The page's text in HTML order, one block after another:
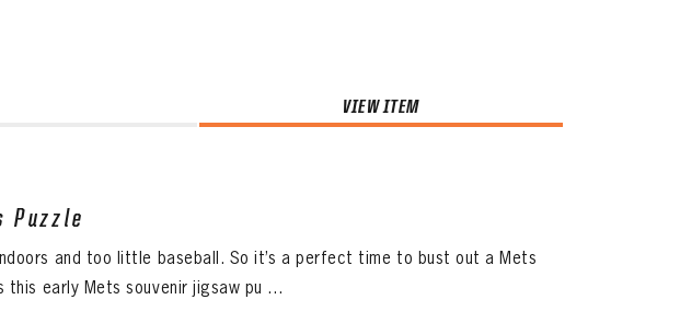
VIEW ITEM
and too little baseball. So it’s a perfect time to bust out a Mets
this early Mets souvenir jigsaw pu ...